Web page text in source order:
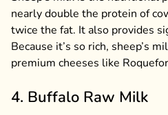
nearly double the protein of
twice the fat. It also provides
Because it’s so rich, sheep’s
premium cheeses like
4. Buffalo Raw Milk